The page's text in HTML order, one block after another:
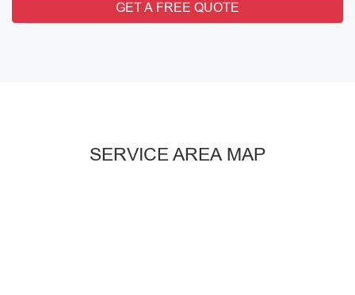
GET A FREE QUOTE
SERVICE AREA MAP